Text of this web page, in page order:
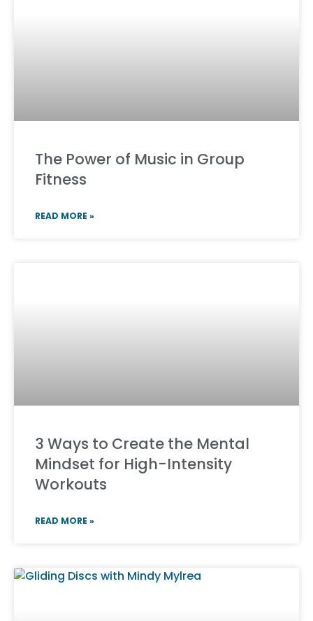
The Power of Music in Group
Fitness
READ MORE »
3 Ways to Create the Mental
Mindset for High-Intensity
Workouts
READ MORE »